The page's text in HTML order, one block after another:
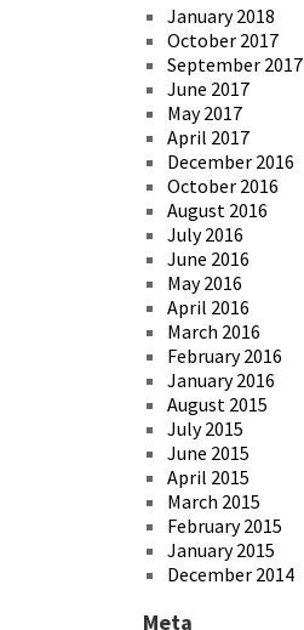
January 2018
October 2017
September 2017
June 2017
May 2017
April 2017
December 2016
October 2016
August 2016
July 2016
June 2016
May 2016
April 2016
March 2016
February 2016
January 2016
August 2015
July 2015
June 2015
April 2015
March 2015
February 2015
January 2015
December 2014
Meta